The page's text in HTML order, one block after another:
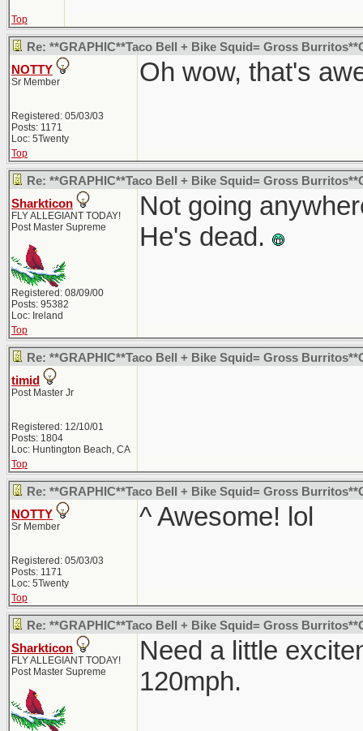
Top
Re: **GRAPHIC**Taco Bell + Bike Squid= Gross
NOTTY
Sr Member
Registered: 05/03/03
Posts: 1171
Loc: 5Twenty
Oh wow, that's
Top
Re: **GRAPHIC**Taco Bell + Bike Squid= Gross
Sharkticon
FLY ALLEGIANT TODAY!
Post Master Supreme
Registered: 08/09/00
Posts: 95382
Loc: Ireland
Not going
He's dead.
Top
Re: **GRAPHIC**Taco Bell + Bike Squid= Gross
timid
Post Master Jr
Registered: 12/10/01
Posts: 1804
Loc: Huntington Beach, CA
Top
Re: **GRAPHIC**Taco Bell + Bike Squid= Gross
NOTTY
Sr Member
Registered: 05/03/03
Posts: 1171
Loc: 5Twenty
^ Awesome! lol
Top
Re: **GRAPHIC**Taco Bell + Bike Squid= Gross
Sharkticon
FLY ALLEGIANT TODAY!
Post Master Supreme
Need a little
120mph.